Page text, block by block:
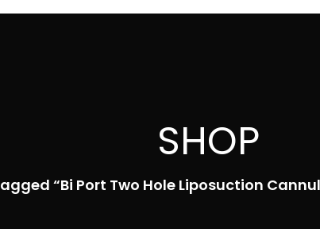
SHOP
“Bi Port Two Hole Liposuction